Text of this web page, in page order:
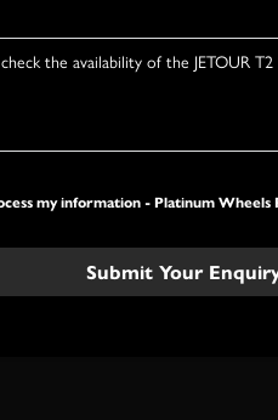
my information -Platinum Wheels
Submit Your